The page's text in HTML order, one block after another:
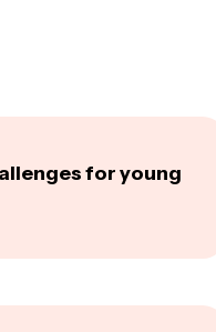
for young